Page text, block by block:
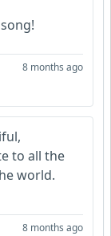
8 months ago
to all the
world.
8 months ago